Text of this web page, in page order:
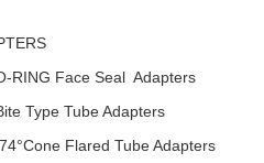
RING Face Seal Adapters
Type Tube Adapters
Flared Tube Adapters